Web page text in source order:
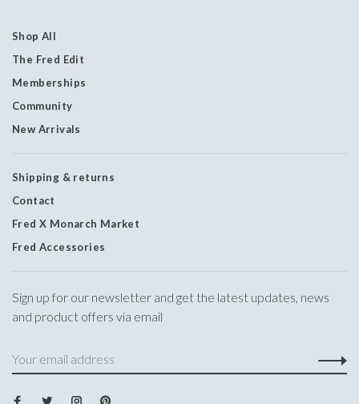
Shop All
The Fred Edit
Memberships
Community
New Arrivals
Shipping & returns
Contact
Fred X Monarch Market
Fred Accessories
Sign up for our newsletter and get the latest updates, news
and product offers via email